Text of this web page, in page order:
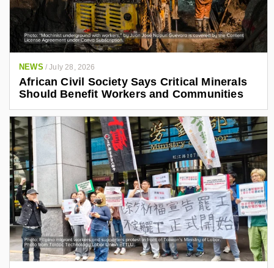
NEWS /July 28, 2026
African Civil Society Says Critical Minerals
Should Benefit Workers and Communities